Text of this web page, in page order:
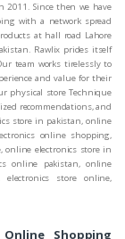
2011. Since then we have
with a network spread
at hall road Lahore
Rawlix prides itself
team works tirelessly to
and value for their
physical store Technique
recommendations, and
store in pakistan, online
online shopping,
online electronics store in
online pakistan, online
electronics store online,
Shopping